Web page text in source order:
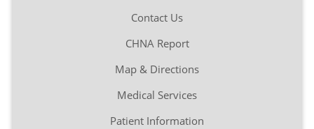
Contact Us
CHNA Report
Map & Directions
Medical Services
Patient Information